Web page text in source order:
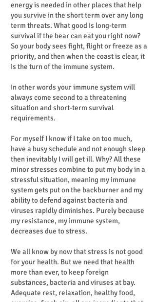
energy is needed in other places that help
you survive in the short term over any long
term threats. What good is long-term
survival if the bear can eat you right now?
So your body sees fight, flight or freeze as a
priority, and then when the coast is clear, it
is the turn of the immune system.
In other words your immune system will
always come second to a threatening
situation and short-term survival
requirements.
For myself I know if I take on too much,
have a busy schedule and not enough sleep
then inevitably I will get ill. Why? All these
minor stresses combine to put my body in a
stressful situation, meaning my immune
system gets put on the backburner and my
ability to defend against bacteria and
viruses rapidly diminishes. Purely because
my resistance, my immune system,
decreases due to stress.
We all know by now that stress is not good
for your health. But we need that health
more than ever, to keep foreign
substances, bacteria and viruses at bay.
Adequate rest, relaxation, healthy food,